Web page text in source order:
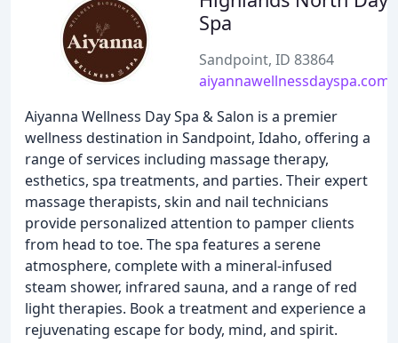
Spa
Sandpoint, ID 83864
aiyannawellnessdayspa.com
Aiyanna Wellness Day Spa & Salon is a premier
wellness destination in Sandpoint, Idaho, offering a
range of services including massage therapy,
esthetics, spa treatments, and parties. Their expert
massage therapists, skin and nail technicians
provide personalized attention to pamper clients
from head to toe. The spa features a serene
atmosphere, complete with a mineral-infused
steam shower, infrared sauna, and a range of red
light therapies. Book a treatment and experience a
rejuvenating escape for body, mind, and spirit.